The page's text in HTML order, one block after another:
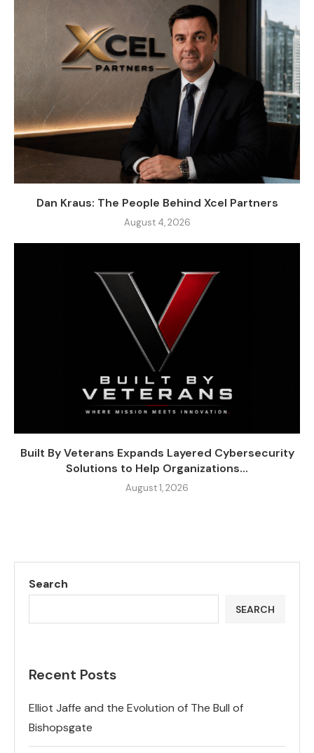
Dan Kraus: The People Behind Xcel Partners
August 4, 2026
Built By Veterans Expands Layered Cybersecurity
Solutions to Help Organizations...
August 1, 2026
Search
SEARCH
Recent Posts
Elliot Jaffe and the Evolution of The Bull of
Bishopsgate